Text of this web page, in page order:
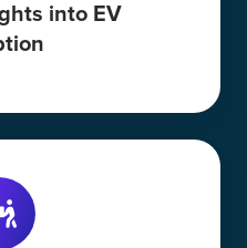
into EV